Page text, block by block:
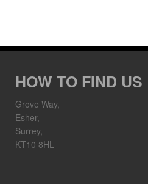
HOW TO FIND US
Grove Way,
Esher,
Surrey,
KT10 8HL